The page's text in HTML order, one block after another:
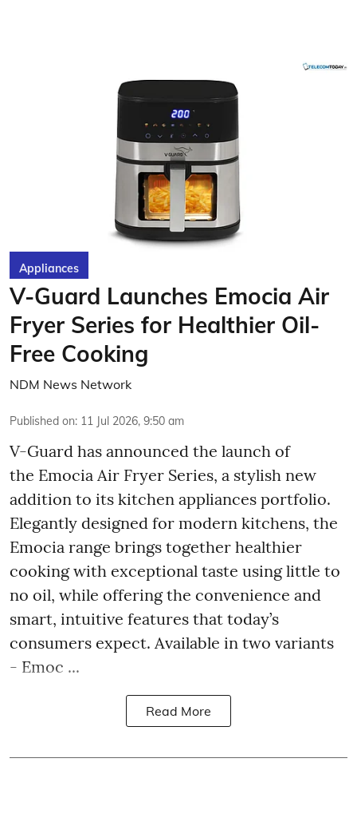
Appliances
V-Guard Launches Emocia Air
Fryer Series for Healthier Oil-
Free Cooking
NDM News Network
Published on: 11 Jul 2026, 9:50 am
V-Guard has announced the launch of
the Emocia Air Fryer Series, a stylish new
addition to its kitchen appliances portfolio.
Elegantly designed for modern kitchens, the
Emocia range brings together healthier
cooking with exceptional taste using little to
no oil, while offering the convenience and
smart, intuitive features that today’s
consumers expect. Available in two variants
- Emoc ...
Read More